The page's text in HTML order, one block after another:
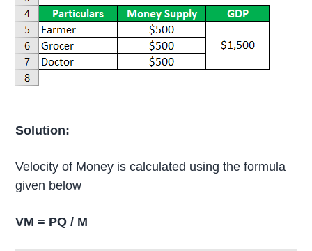
Solution:
Velocity of Money is calculated using the formula
given below
VM = PQ / M